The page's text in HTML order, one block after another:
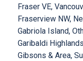
Fraser VE,
Fraserview NW,
Gabriola Island,
Garibaldi
Gibsons & Area,